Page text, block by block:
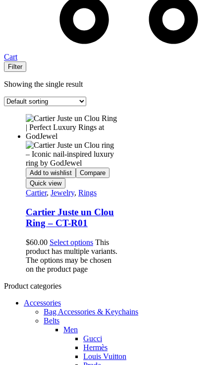
Cart
Filter
Showing the single result
Add to wishlist
Compare
Quick view
Cartier, Jewelry, Rings
Cartier Juste un Clou
Ring – CT-R01
$60.00 Select options This
product has multiple variants.
The options may be chosen
on the product page
Product categories
Accessories
Bag Accessories & Keychains
Belts
Men
Gucci
Hermès
Louis Vuitton